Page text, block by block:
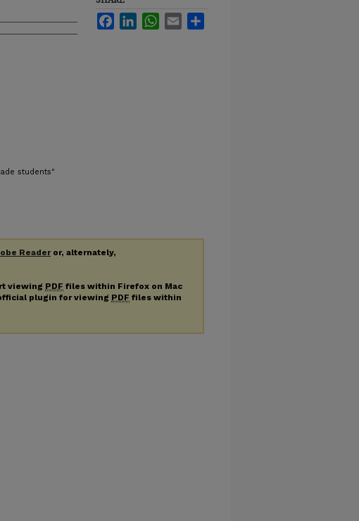
students"
FacebookLinkedInWhatsApp
Email
Readeror, alternately,
viewing PDF files within Firefox on Mac
plugin for viewing PDF files within